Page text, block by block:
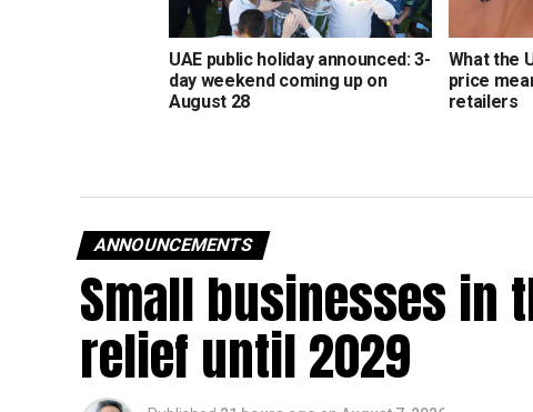
UAE public holiday announced: 3-
day weekend coming up on
August 28
What the
price
retailers
ANNOUNCEMENTS
Small businesses in
relief until 2029